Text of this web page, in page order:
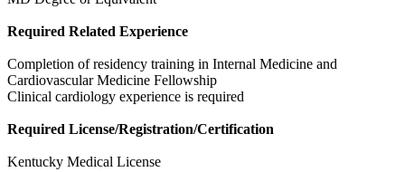
Required Related Experience
Completion of residency training in Internal Medicine and
Cardiovascular Medicine Fellowship
Clinical cardiology experience is required
Required License/Registration/Certification
Kentucky Medical License